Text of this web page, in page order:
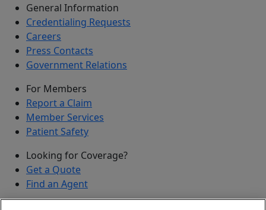
General Information
Credentialing Requests
Careers
Press Contacts
Government Relations
For Members
Report a Claim
Member Services
Patient Safety
Looking for Coverage?
Get a Quote
Find an Agent